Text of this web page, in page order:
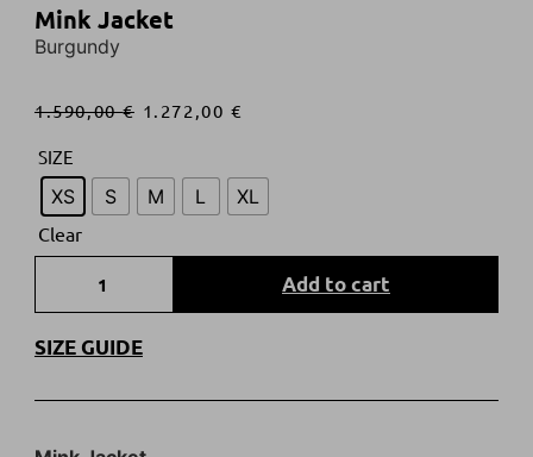
Mink Jacket
Burgundy
1.590,00€ 1.272,00 €
SIZE
XS S M L
XL
Clear
Add to cart
SIZE GUIDE